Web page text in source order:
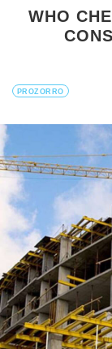
Get
WHO
PROZORRO